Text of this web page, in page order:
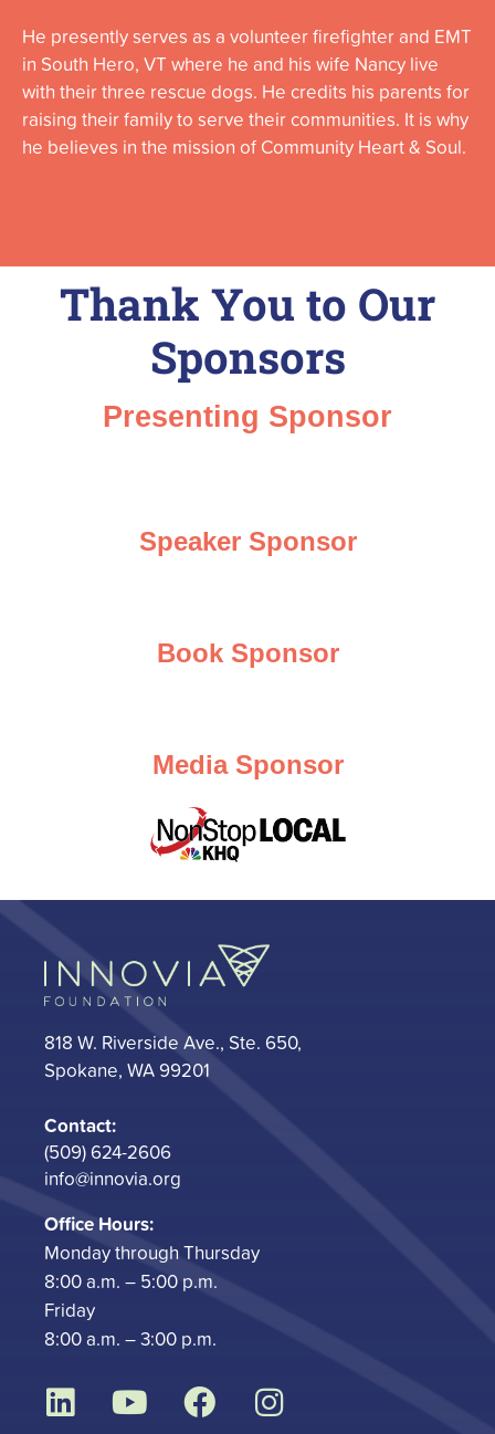
He presently serves as a volunteer firefighter and EMT
in South Hero, VT where he and his wife Nancy live
with their three rescue dogs. He credits his parents for
raising their family to serve their communities. It is why
he believes in the mission of Community Heart & Soul.
Thank You to Our
Sponsors
Presenting Sponsor
Speaker Sponsor
Book Sponsor
Media Sponsor
818 W. Riverside Ave., Ste. 650,
Spokane, WA 99201
Contact:
(509) 624-2606
info@innovia.org
Office Hours:
Monday through Thursday
8:00 a.m. – 5:00 p.m.
Friday
8:00 a.m. – 3:00 p.m.
L Y F I